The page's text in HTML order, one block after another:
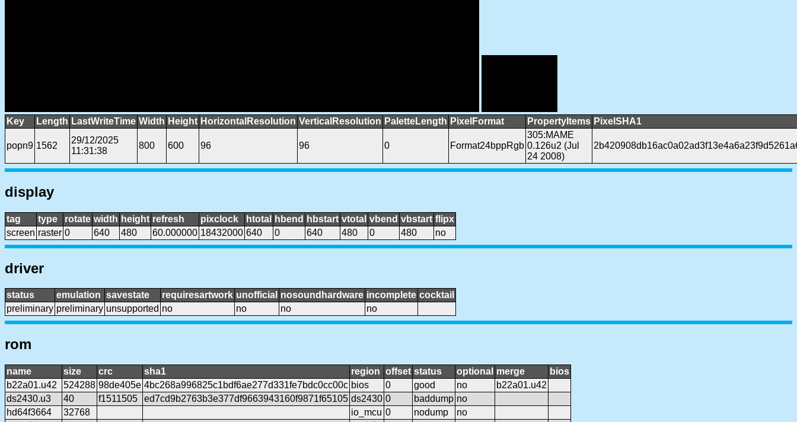
Key Length LastWriteTime Width Height HorizontalResolution VerticalResolution PaletteLength PixelFormat PropertyItems PixelSHA1
popn9 1562
29/12/2025
11:31:38
800 600 96 96 0 Format24bppRgb
305:MAME
0.126u2 (Jul
24 2008)
display
tag type rotate width height refresh pixclock htotal hbend hbstart vtotal vbend vbstart flipx
screen raster 0 640 480 60.000000 18432000 640 0 640 480 0 480 no
driver
status emulation savestate requiresartwork unofficial nosoundhardware incomplete cocktail
preliminary preliminary unsupported no no no no
rom
name size crc sha1 region offset status optional merge
bios
b22a01.u42
524288 98de405e 4bc268a996825c1bdf6ae277d331fe7bdc0cc00c bios 0 good no
b22a01.u42
ds2430.u3
40 f1511505 ed7cd9b2763b3e377df9663943160f9871f65105 ds2430 0 baddump no
hd64f3664
32768 io_mcu 0 nodump
no